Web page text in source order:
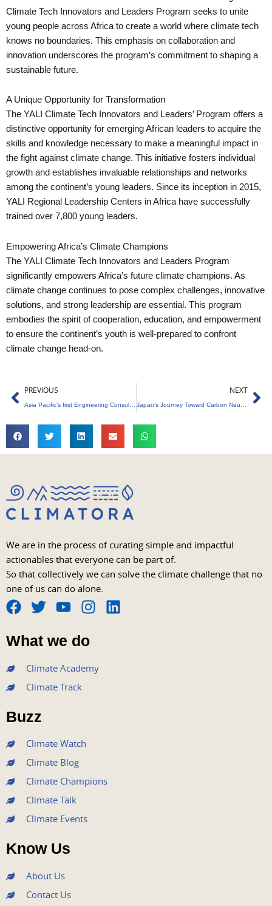
Climate Tech Innovators and Leaders Program seeks to unite
young people across Africa to create a world where climate tech
knows no boundaries. This emphasis on collaboration and
innovation underscores the program’s commitment to shaping a
sustainable future.
A Unique Opportunity for Transformation
The YALI Climate Tech Innovators and Leaders’ Program offers a
distinctive opportunity for emerging African leaders to acquire the
skills and knowledge necessary to make a meaningful impact in
the fight against climate change. This initiative fosters individual
growth and establishes invaluable relationships and networks
among the continent’s young leaders. Since its inception in 2015,
YALI Regional Leadership Centers in Africa have successfully
trained over 7,800 young leaders.
Empowering Africa’s Climate Champions
The YALI Climate Tech Innovators and Leaders Program
significantly empowers Africa’s future climate champions. As
climate change continues to pose complex challenges, innovative
solutions, and strong leadership are essential. This program
embodies the spirit of cooperation, education, and empowerment
to ensure the continent’s youth is well-prepared to confront
climate change head-on.
Prev
PREVIOUS
Asia Pacific’s first Engineering Consultancy Approved as a Green Bonds Verifier is Arup
NEXT
Japan’s Journey Toward Carbon Neutrality
We are in the process of curating simple and impactful
actionables that everyone can be part of.
So that collectively we can solve the climate challenge that no
one of us can do alone.
F
a
c
e
b
o
o
k
T
w
i
t
e
r
Y
o
u
t
u
b
I
n
s
t
a
L
What we do
Climate Academy
Climate Track
Buzz
Climate Watch
Climate Blog
Climate Champions
Climate Talk
Climate Events
Know Us
About Us
Contact Us